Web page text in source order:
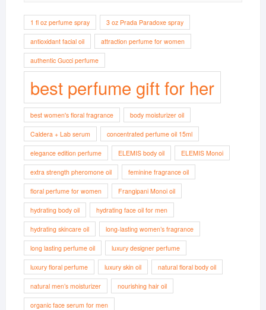
1 fl oz perfume spray 3 oz Prada Paradoxe spray
antioxidant facial oil attraction perfume for women
authentic Gucci perfume
best perfume gift for her
best women's floral fragrance body moisturizer oil
Caldera + Lab serum concentrated perfume oil 15ml
elegance edition perfume ELEMIS body oil ELEMIS Monoi
extra strength pheromone oil feminine fragrance oil
floral perfume for women Frangipani Monoi oil
hydrating body oil hydrating face oil for men
hydrating skincare oil long-lasting women’s fragrance
long lasting perfume oil luxury designer perfume
luxury floral perfume luxury skin oil natural floral body oil
natural men’s moisturizer nourishing hair oil
organic face serum for men